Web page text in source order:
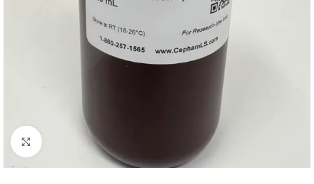
Click to enlarge